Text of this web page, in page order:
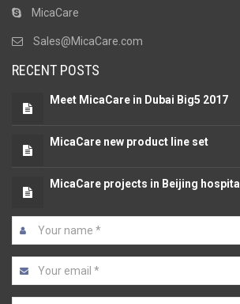
MicaCare
Sales@MicaCare.com
RECENT POSTS
Meet MicaCare in Dubai Big5 2017
MicaCare new product line set
MicaCare projects in Beijing hospital